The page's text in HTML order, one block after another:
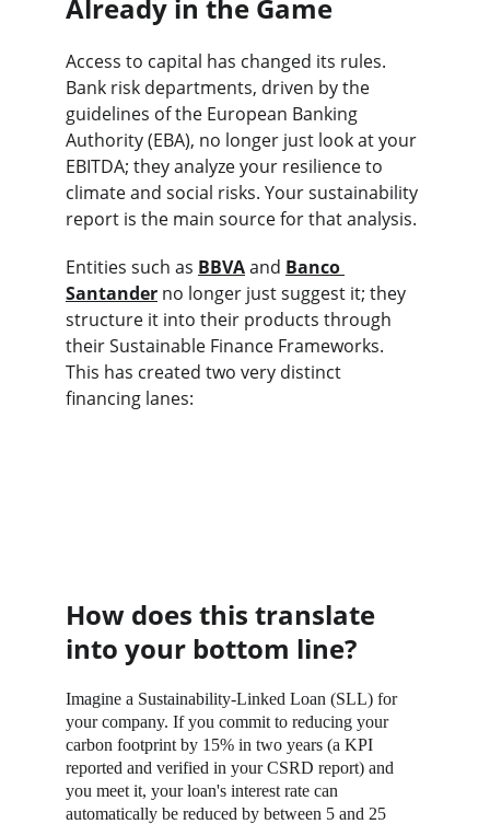
Already in the Game
Access to capital has changed its rules.
Bank risk departments, driven by the
guidelines of the European Banking
Authority (EBA), no longer just look at your
EBITDA; they analyze your resilience to
climate and social risks. Your sustainability
report is the main source for that analysis.
Entities such as BBVA and Banco
Santander no longer just suggest it; they
structure it into their products through
their Sustainable Finance Frameworks.
This has created two very distinct
financing lanes:
How does this translate
into your bottom line?
Imagine a Sustainability-Linked Loan (SLL) for
your company. If you commit to reducing your
carbon footprint by 15% in two years (a KPI
reported and verified in your CSRD report) and
you meet it, your loan's interest rate can
automatically be reduced by between 5 and 25